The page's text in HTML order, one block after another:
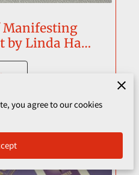
Manifesting
by Linda Hart
View
you agree to our cookies